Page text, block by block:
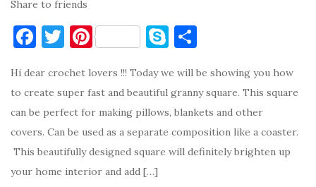
Share to friends
F
c
e
b
o
o
T
it
te
r
Pi
er
es
t
S
y
p
e
ar
e
Hi dear crochet lovers !!! Today we will be showing you how
to create super fast and beautiful granny square. This square
can be perfect for making pillows, blankets and other
covers. Can be used as a separate composition like a coaster.
This beautifully designed square will definitely brighten up
your home interior and add […]